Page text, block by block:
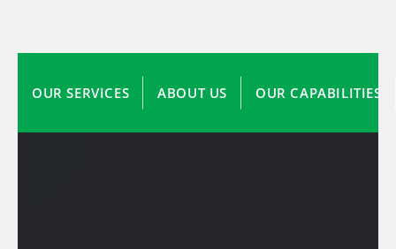
OUR SERVICES ABOUT US OUR CAPABILITIES